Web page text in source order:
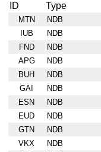
ID Type
MTN
NDB
IUB
NDB
FND
NDB
APG
NDB
BUH
NDB
GAI
NDB
ESN
NDB
EUD
NDB
GTN
NDB
VKX
NDB